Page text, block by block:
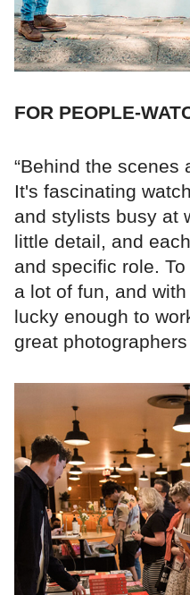
FOR PEOPLE-
“Behind the scenes
It's fascinating
and stylists busy at
little detail, and
and specific role.
a lot of fun, and
lucky enough to
great